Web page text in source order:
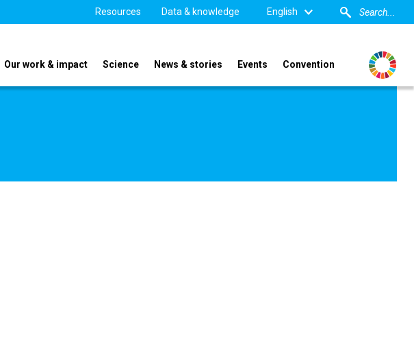
Resources Data & knowledge English
Our work & impact Science News & stories Events Convention